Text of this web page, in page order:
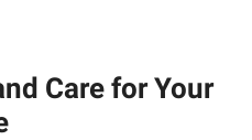
Care for Your